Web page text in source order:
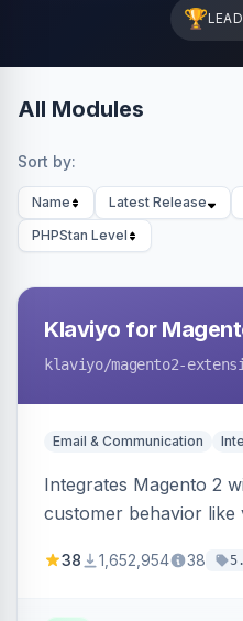
🏆
All Modules
Sort by:
Name Latest Release
PHPStan Level
Klaviyo for
klaviyo/magento2-
Email & Communication
Integrates Magento 2
customer behavior like
subscriptions to
38 1,652,954 38